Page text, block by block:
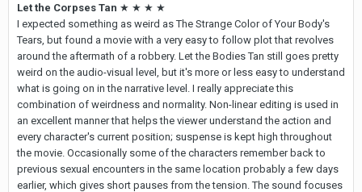
Let the Corpses Tan ★ ★ ★ ★
I expected something as weird as The Strange Color of Your Body's
Tears, but found a movie with a very easy to follow plot that revolves
around the aftermath of a robbery. Let the Bodies Tan still goes pretty
weird on the audio-visual level, but it's more or less easy to understand
what is going on in the narrative level. I really appreciate this
combination of weirdness and normality. Non-linear editing is used in
an excellent manner that helps the viewer understand the action and
every character's current position; suspense is kept high throughout
the movie. Occasionally some of the characters remember back to
previous sexual encounters in the same location probably a few days
earlier, which gives short pauses from the tension. The sound focuses